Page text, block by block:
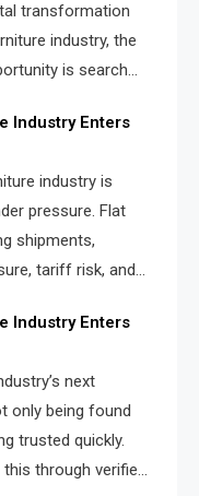
transformation
industry, the
is search
Industry Enters
industry is
pressure. Flat
shipments,
tariff risk, and
layer led by
Industry Enters
next
only being found
trusted quickly.
this through verified